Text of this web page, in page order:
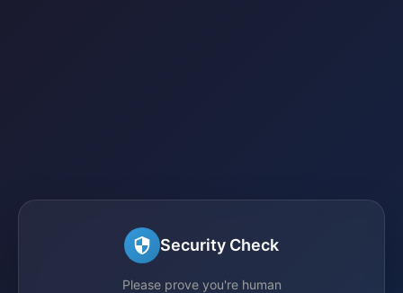
Security Check
Please prove you're human